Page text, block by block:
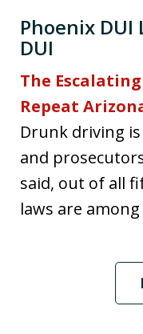
Phoenix DUI
DUI
The
Repeat
Drunk driving
and
said, out of all
laws are